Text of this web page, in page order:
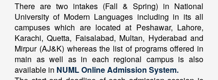
There are two intakes (Fall & Spring) in National
University of Modern Languages including in its all
campuses which are located at Peshawar, Lahore,
Karachi, Quetta, Faisalabad, Multan, Hyderabad and
Mirpur (AJ&K) whereas the list of programs offered in
main as well as in each regional campus is also
available in NUML Online Admission System.